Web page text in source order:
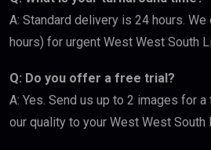
A: Standard delivery is 24 hours.
hours) for urgent West West South
Q: Do you offer a free trial?
A: Yes. Send us up to 2 images for
our quality to your West West South